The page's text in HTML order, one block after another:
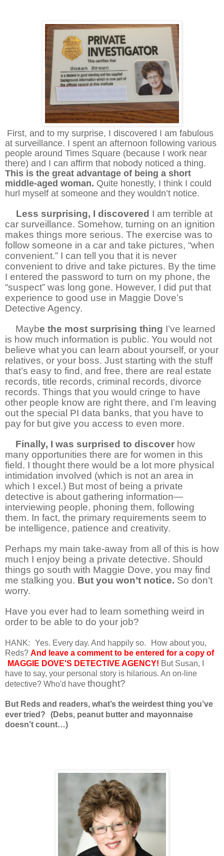
First, and to my surprise, I discovered I am fabulous
at surveillance. I spent an afternoon following various
people around Times Square (because I work near
there) and I can affirm that nobody noticed a thing.
This is the great advantage of being a short
middle-aged woman. Quite honestly, I think I could
hurl myself at someone and they wouldn’t notice.
Less surprising, I discovered I am terrible at
car surveillance. Somehow, turning on an ignition
makes things more serious. The exercise was to
follow someone in a car and take pictures, “when
convenient.” I can tell you that it is never
convenient to drive and take pictures. By the time
I entered the password to turn on my phone, the
“suspect” was long gone. However, I did put that
experience to good use in Maggie Dove’s
Detective Agency.
Maybe the most surprising thing I’ve learned
is how much information is public. You would not
believe what you can learn about yourself, or your
relatives, or your boss. Just starting with the stuff
that’s easy to find, and free, there are real estate
records, title records, criminal records, divorce
records. Things that you would cringe to have
other people know are right there, and I’m leaving
out the special PI data banks, that you have to
pay for but give you access to even more.
Finally, I was surprised to discover how
many opportunities there are for women in this
field. I thought there would be a lot more physical
intimidation involved (which is not an area in
which I excel.) But most of being a private
detective is about gathering information—
interviewing people, phoning them, following
them. In fact, the primary requirements seem to
be intelligence, patience and creativity.
Perhaps my main take-away from all of this is how
much I enjoy being a private detective. Should
things go south with Maggie Dove, you may find
me stalking you. But you won’t notice. So don’t
worry.
Have you ever had to learn something weird in
order to be able to do your job?
HANK: Yes. Every day. And happily so.
How about you,
Reds? And leave a comment to be entered for a copy of
MAGGIE DOVE'S DETECTIVE AGENCY! But Susan, I
have to say, your personal story is hilarious. An on-line
detective? Who'd have thought?
But Reds and readers, what’s the weirdest thing you’ve
ever tried?
(Debs, peanut butter and mayonnaise
doesn’t count…)